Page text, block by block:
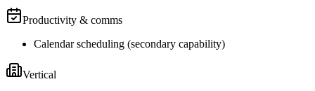
Productivity & comms
Calendar scheduling (secondary capability)
Vertical